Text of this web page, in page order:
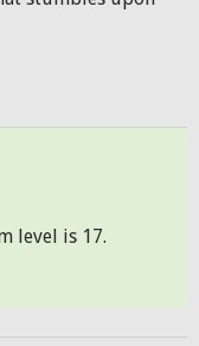
level is 17.